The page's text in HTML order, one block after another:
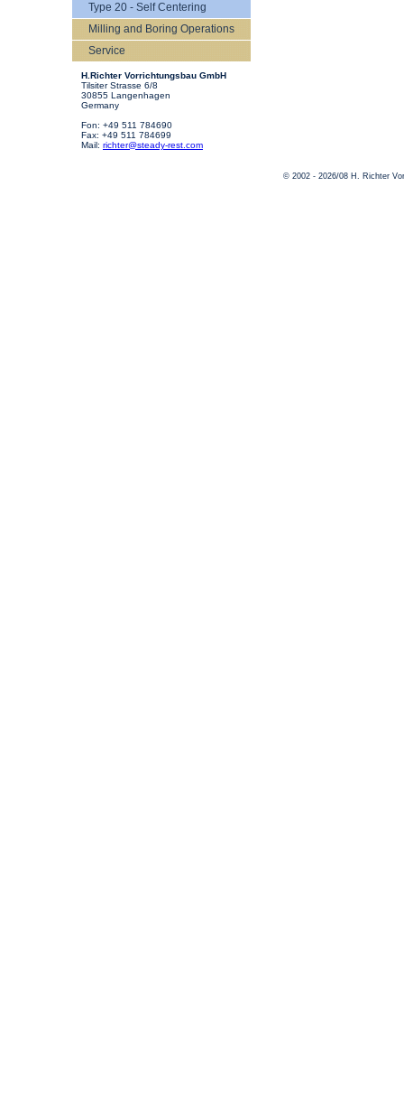
Type 20 - Self Centering
Milling and Boring Operations
Service
H.Richter Vorrichtungsbau GmbH
Tilsiter Strasse 6/8
30855 Langenhagen
Germany
Fon: +49 511 784690
Fax: +49 511 784699
Mail: richter@steady-rest.com
© 2002 - 2026/08 H. Richter